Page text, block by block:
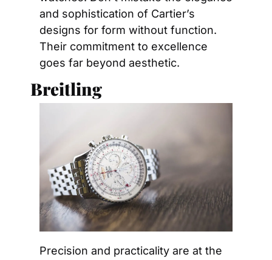
and sophistication of Cartier’s
designs for form without function.
Their commitment to excellence
goes far beyond aesthetic.
Breitling
Precision and practicality are at the